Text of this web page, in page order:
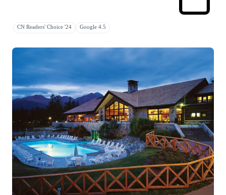
CN Readers' Choice '24 Google 4.5